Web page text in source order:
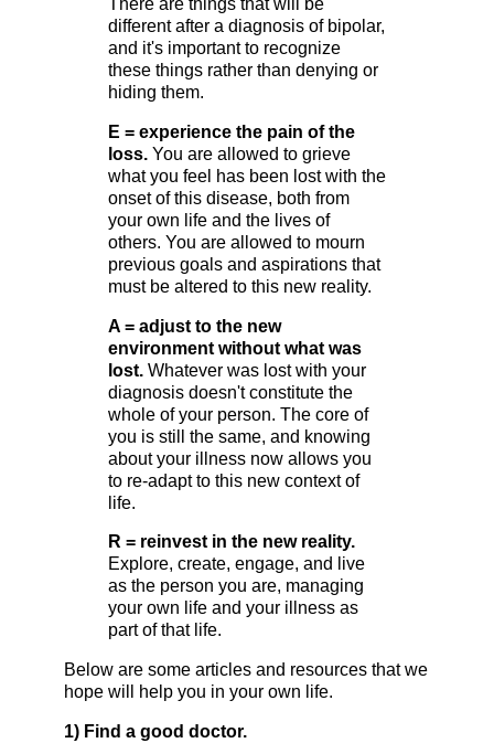
There are things that will be
different after a diagnosis of bipolar,
and it's important to recognize
these things rather than denying or
hiding them.
E = experience the pain of the
loss. You are allowed to grieve
what you feel has been lost with the
onset of this disease, both from
your own life and the lives of
others. You are allowed to mourn
previous goals and aspirations that
must be altered to this new reality.
A = adjust to the new
environment without what was
lost. Whatever was lost with your
diagnosis doesn't constitute the
whole of your person. The core of
you is still the same, and knowing
about your illness now allows you
to re-adapt to this new context of
life.
R = reinvest in the new reality.
Explore, create, engage, and live
as the person you are, managing
your own life and your illness as
part of that life.
Below are some articles and resources that we
hope will help you in your own life.
1) Find a good doctor.